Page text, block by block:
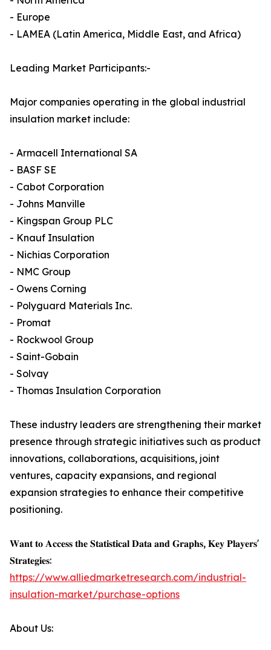
- Europe
- LAMEA (Latin America, Middle East, and Africa)
Leading Market Participants:-
Major companies operating in the global industrial
insulation market include:
- Armacell International SA
- BASF SE
- Cabot Corporation
- Johns Manville
- Kingspan Group PLC
- Knauf Insulation
- Nichias Corporation
- NMC Group
- Owens Corning
- Polyguard Materials Inc.
- Promat
- Rockwool Group
- Saint-Gobain
- Solvay
- Thomas Insulation Corporation
These industry leaders are strengthening their market
presence through strategic initiatives such as product
innovations, collaborations, acquisitions, joint
ventures, capacity expansions, and regional
expansion strategies to enhance their competitive
positioning.
𝐖𝐚𝐧𝐭 𝐭𝐨 𝐀𝐜𝐜𝐞𝐬𝐬 𝐭𝐡𝐞 𝐒𝐭𝐚𝐭𝐢𝐬𝐭𝐢𝐜𝐚𝐥 𝐃𝐚𝐭𝐚 𝐚𝐧𝐝 𝐆𝐫𝐚𝐩𝐡𝐬, 𝐊𝐞𝐲 𝐏𝐥𝐚𝐲𝐞𝐫𝐬'
𝐒𝐭𝐫𝐚𝐭𝐞𝐠𝐢𝐞𝐬:
https://www.alliedmarketresearch.com/industrial-
insulation-market/purchase-options
About Us: